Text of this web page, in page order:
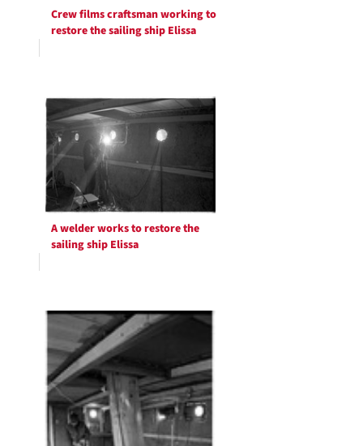
Crew films craftsman working to
restore the sailing ship Elissa
A welder works to restore the
sailing ship Elissa